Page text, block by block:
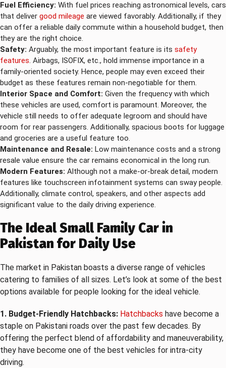
Fuel Efficiency: With fuel prices reaching astronomical levels, cars
that deliver good mileage are viewed favorably. Additionally, if they
can offer a reliable daily commute within a household budget, then
they are the right choice.
Safety: Arguably, the most important feature is its safety
features. Airbags, ISOFIX, etc., hold immense importance in a
family-oriented society. Hence, people may even exceed their
budget as these features remain non-negotiable for them.
Interior Space and Comfort: Given the frequency with which
these vehicles are used, comfort is paramount. Moreover, the
vehicle still needs to offer adequate legroom and should have
room for rear passengers. Additionally, spacious boots for luggage
and groceries are a useful feature too.
Maintenance and Resale: Low maintenance costs and a strong
resale value ensure the car remains economical in the long run.
Modern Features: Although not a make-or-break detail, modern
features like touchscreen infotainment systems can sway people.
Additionally, climate control, speakers, and other aspects add
significant value to the daily driving experience.
The Ideal Small Family Car in
Pakistan for Daily Use
The market in Pakistan boasts a diverse range of vehicles
catering to families of all sizes. Let’s look at some of the best
options available for people looking for the ideal vehicle.
1. Budget-Friendly Hatchbacks: Hatchbacks have become a
staple on Pakistani roads over the past few decades. By
offering the perfect blend of affordability and maneuverability,
they have become one of the best vehicles for intra-city
driving.